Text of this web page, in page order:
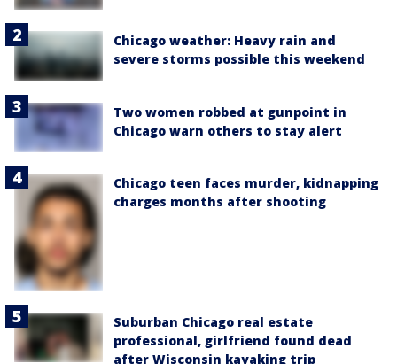
Chicago weather: Heavy rain and
severe storms possible this weekend
Two women robbed at gunpoint in
Chicago warn others to stay alert
Chicago teen faces murder, kidnapping
charges months after shooting
Suburban Chicago real estate
professional, girlfriend found dead
after Wisconsin kayaking trip